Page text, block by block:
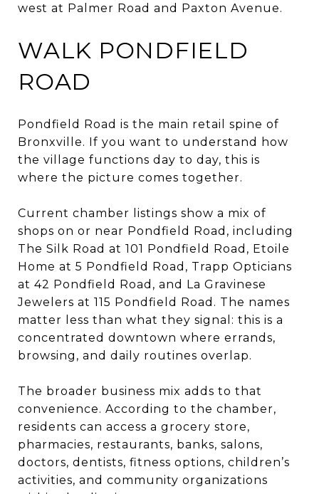
west at Palmer Road and Paxton Avenue.
WALK PONDFIELD
ROAD
Pondfield Road is the main retail spine of
Bronxville. If you want to understand how
the village functions day to day, this is
where the picture comes together.
Current chamber listings show a mix of
shops on or near Pondfield Road, including
The Silk Road at 101 Pondfield Road, Etoile
Home at 5 Pondfield Road, Trapp Opticians
at 42 Pondfield Road, and La Gravinese
Jewelers at 115 Pondfield Road. The names
matter less than what they signal: this is a
concentrated downtown where errands,
browsing, and daily routines overlap.
The broader business mix adds to that
convenience. According to the chamber,
residents can access a grocery store,
pharmacies, restaurants, banks, salons,
doctors, dentists, fitness options, children’s
activities, and community organizations